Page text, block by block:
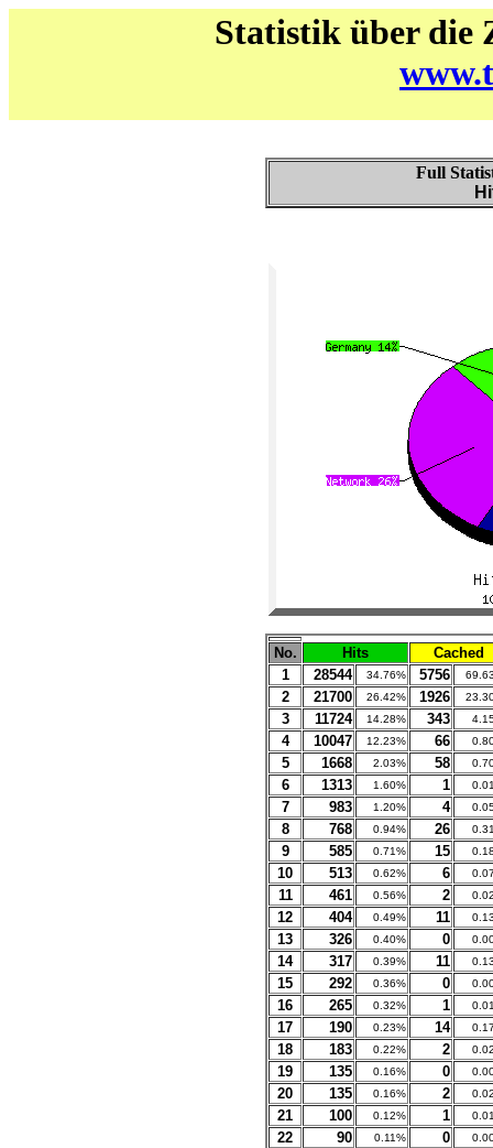
Statistik über die
Full
No. Hits
Cached
1
28544 34.76% 5756
2 21700 26.42% 1926
3 11724 14.28% 343
4 10047 12.23% 66
5 1668 2.03% 58
6 1313 1.60% 1
7 983 1.20% 4
8 768 0.94% 26
9 585 0.71% 15
10 513 0.62% 6
11 461 0.56% 2
12 404 0.49% 11
13 326 0.40% 0
14 317 0.39% 11
15 292 0.36% 0
16 265 0.32% 1
17 190 0.23% 14
18 183 0.22% 2
19 135 0.16% 0
20 135 0.16% 2
21 100 0.12% 1
22 90 0.11% 0